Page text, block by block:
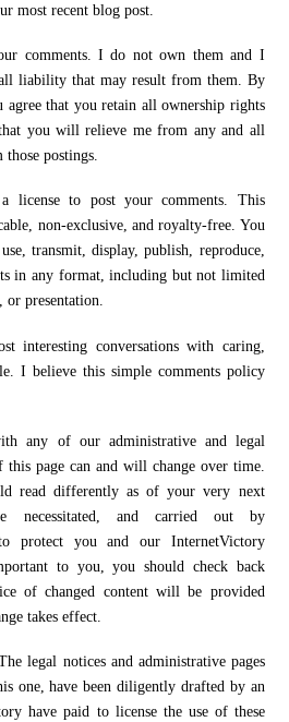
most recent blog post.
comments. I do not own them and I
liability that may result from them. By
agree that you retain all ownership rights
you will relieve me from any and all
postings.
license to post your comments. This
non-exclusive, and royalty-free. You
transmit, display, publish, reproduce,
in any format, including but not limited
or presentation.
interesting conversations with caring,
I believe this simple comments policy
any of our administrative and legal
this page can and will change over time.
read differently as of your very next
necessitated, and carried out by
protect you and our InternetVictory
to you, you should check back
of changed content will be provided
takes effect.
legal notices and administrative pages
one, have been diligently drafted by an
have paid to license the use of these